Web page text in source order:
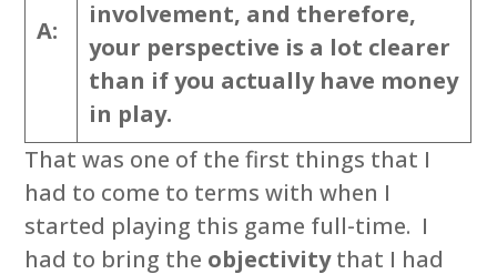
A:
involvement, and therefore,
your perspective is a lot clearer
than if you actually have money
in play.
That was one of the first things that I
had to come to terms with when I
started playing this game full-time. I
had to bring the objectivitythat I had